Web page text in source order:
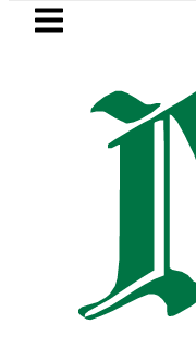
Skip to main
LATEST
solar